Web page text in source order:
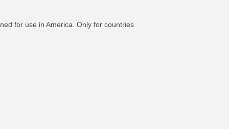
for use in America. Only for countries